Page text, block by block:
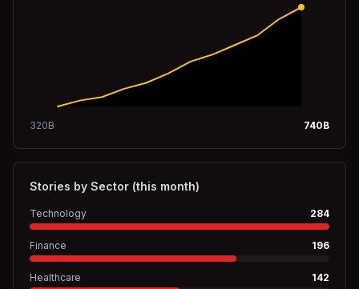
320B 740B
Stories by Sector (this month)
Technology 284
Finance 196
Healthcare 142